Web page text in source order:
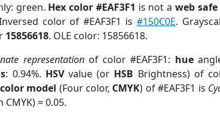
green. Hex color #EAF3F1 is not a web
color of #EAF3F1 is#150C0E.
15856618. OLE color: 15856618.
representationof color #EAF3F1: hue
: 0.94%. HSVvalue (or HSB Brightness) of
color model (Four color, CMYK) of #EAF3F1 is
CMYK) = 0.05.